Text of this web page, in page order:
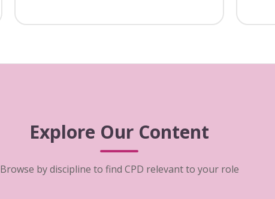
Explore Our Content
Browse by discipline to find CPD relevant to your role